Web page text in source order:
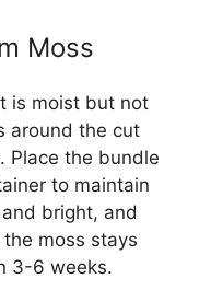
Moss
is moist but not
around the cut
Place the bundle
to maintain
bright, and
moss stays
3-6 weeks.